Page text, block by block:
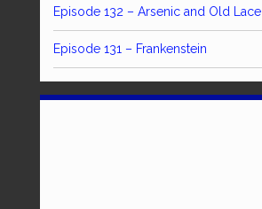
Episode 132 – Arsenic and Old Lace
Episode 131 – Frankenstein